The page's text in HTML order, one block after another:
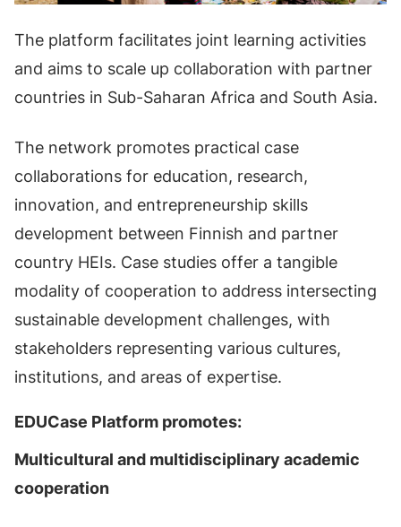
The platform facilitates joint learning activities
and aims to scale up collaboration with partner
countries in Sub-Saharan Africa and South Asia.
The network promotes practical case
collaborations for education, research,
innovation, and entrepreneurship skills
development between Finnish and partner
country HEIs. Case studies offer a tangible
modality of cooperation to address intersecting
sustainable development challenges, with
stakeholders representing various cultures,
institutions, and areas of expertise.
EDUCase Platform promotes:
Multicultural and multidisciplinary academic
cooperation